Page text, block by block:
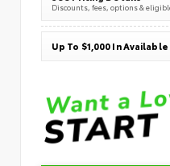
Discounts, fees, options &
Up To $1,000 In